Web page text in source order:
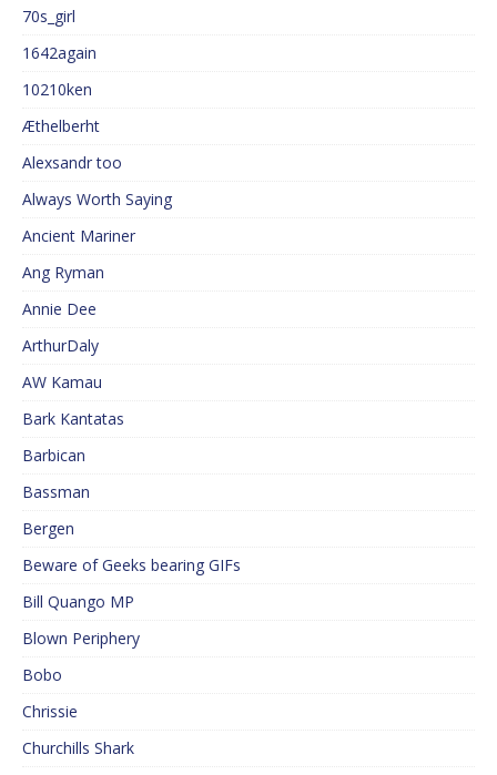
70s_girl
1642again
10210ken
Æthelberht
Alexsandr too
Always Worth Saying
Ancient Mariner
Ang Ryman
Annie Dee
ArthurDaly
AW Kamau
Bark Kantatas
Barbican
Bassman
Bergen
Beware of Geeks bearing GIFs
Bill Quango MP
Blown Periphery
Bobo
Chrissie
Churchills Shark